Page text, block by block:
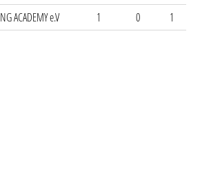
ACADEMY e.V 1 0 1